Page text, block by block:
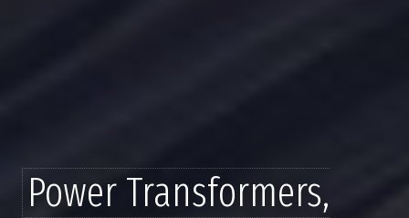
Power Transformers,